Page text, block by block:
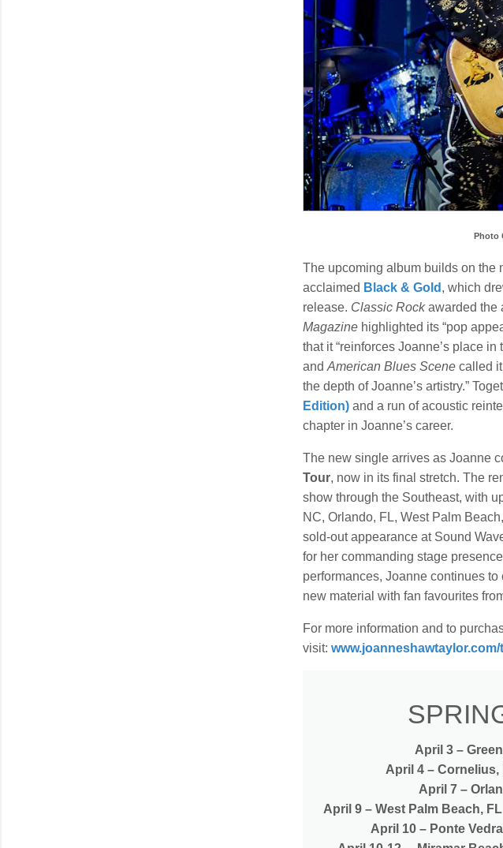
Photo
The upcoming album builds on the
acclaimed Black & Gold , which
release. Classic Rockawarded the
Magazine highlighted its “pop
that it “reinforces Joanne’s place in
and American Blues Scene called
the depth of Joanne’s artistry.”
Edition) and a run of acoustic
chapter in Joanne’s career.
The new single arrives as Joanne
Tour, now in its final stretch. The
show through the Southeast, with
NC, Orlando, FL, West Palm
sold-out appearance at Sound
for her commanding stage
performances, Joanne continues
new material with fan favourites
For more information and to
visit:
April 3 –
April 4 – Cornelius,
April 7 –
April 9 – West Palm Beach,
April 10 – Ponte